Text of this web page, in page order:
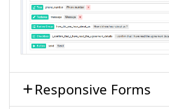
Responsive Forms